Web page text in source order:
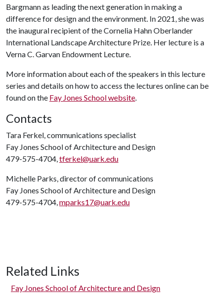
Bargmann as leading the next generation in making a
difference for design and the environment. In 2021, she was
the inaugural recipient of the Cornelia Hahn Oberlander
International Landscape Architecture Prize. Her lecture is a
Verna C. Garvan Endowment Lecture.
More information about each of the speakers in this lecture
series and details on how to access the lectures online can be
found on the Fay Jones School website.
Contacts
Tara Ferkel, communications specialist
Fay Jones School of Architecture and Design
479-575-4704,tferkel@uark.edu
Michelle Parks, director of communications
Fay Jones School of Architecture and Design
479-575-4704,mparks17@uark.edu
Related Links
Fay Jones School of Architecture and Design